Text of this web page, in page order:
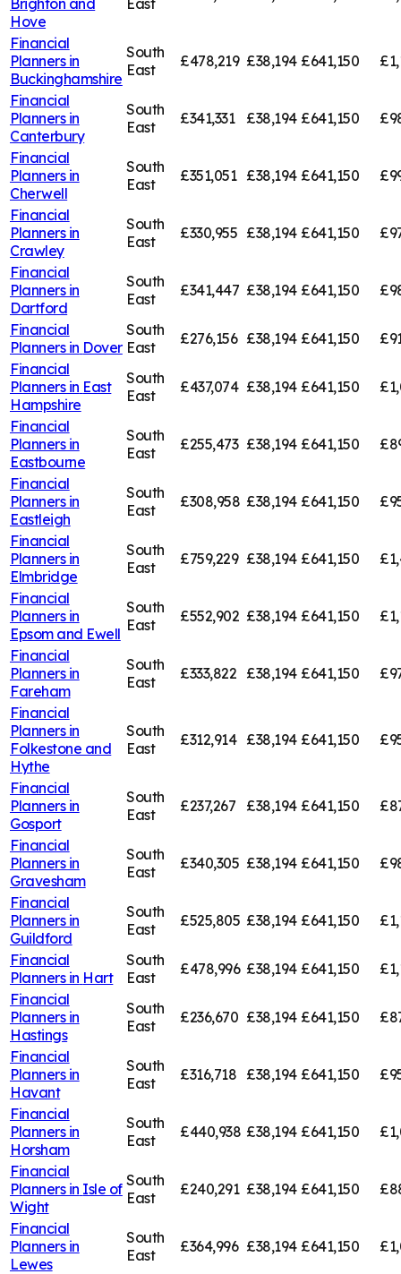
Hove
Financial
Planners in
Buckinghamshire
South
East
£478,219 £38,194 £641,150
Financial
Planners in
Canterbury
South
East
£341,331 £38,194 £641,150
Financial
Planners in
Cherwell
South
East
£351,051 £38,194 £641,150
Financial
Planners in
Crawley
South
East
£330,955 £38,194 £641,150
Financial
Planners in
Dartford
South
East
£341,447 £38,194 £641,150
Financial
Planners in Dover
South
East
£276,156 £38,194 £641,150
Financial
Planners in East
Hampshire
South
East
£437,074 £38,194 £641,150
Financial
Planners in
Eastbourne
South
East
£255,473 £38,194 £641,150
Financial
Planners in
Eastleigh
South
East
£308,958 £38,194 £641,150
Financial
Planners in
Elmbridge
South
East
£759,229 £38,194 £641,150
Financial
Planners in
Epsom and Ewell
South
East
£552,902 £38,194 £641,150
Financial
Planners in
Fareham
South
East
£333,822 £38,194 £641,150
Financial
Planners in
Folkestone and
Hythe
South
East
£312,914 £38,194 £641,150
Financial
Planners in
Gosport
South
East
£237,267 £38,194 £641,150
Financial
Planners in
Gravesham
South
East
£340,305 £38,194 £641,150
Financial
Planners in
Guildford
South
East
£525,805 £38,194 £641,150
Financial
Planners in Hart
South
East
£478,996 £38,194 £641,150
Financial
Planners in
Hastings
South
East
£236,670 £38,194 £641,150
Financial
Planners in
Havant
South
East
£316,718 £38,194 £641,150
Financial
Planners in
Horsham
South
East
£440,938 £38,194 £641,150
Financial
Planners in Isle of
Wight
South
East
£240,291 £38,194 £641,150
Financial
Planners in
Lewes
South
East
£364,996 £38,194 £641,150